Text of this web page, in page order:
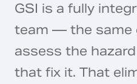
GSI is a fully
team — the same
assess the
that fix it. That